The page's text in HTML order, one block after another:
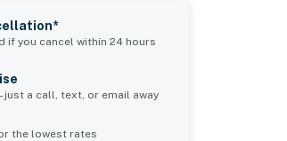
if you cancel within 24 hours
a call, text, or email away
the lowest rates